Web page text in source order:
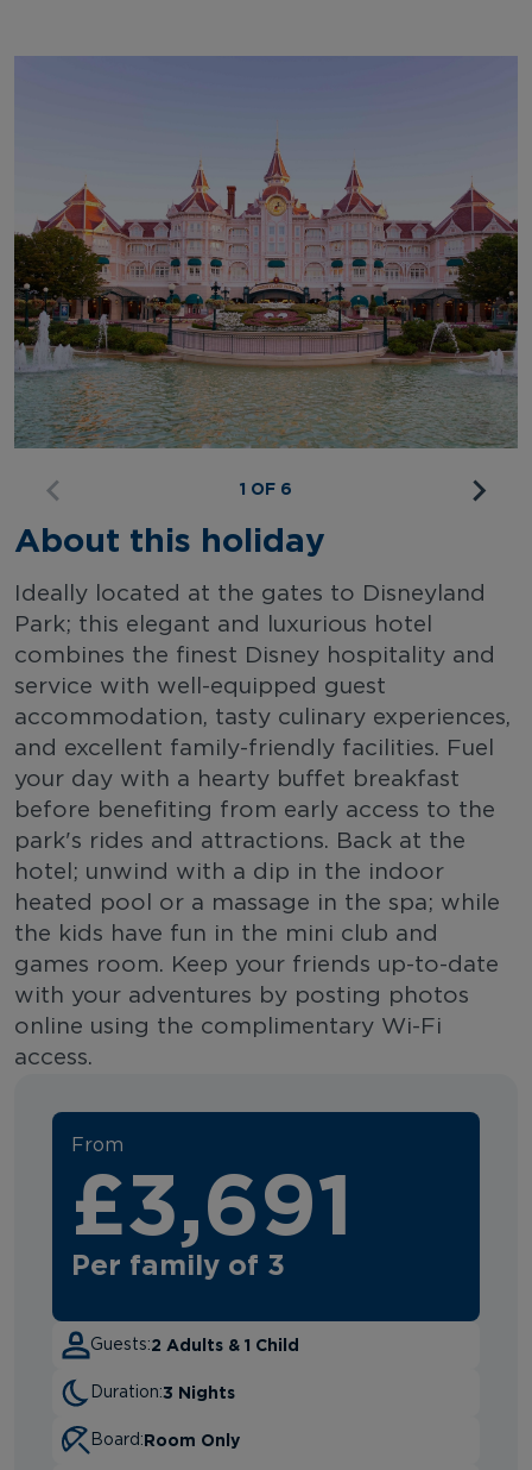
1 OF 6
About this holiday
Ideally located at the gates to Disneyland
Park; this elegant and luxurious hotel
combines the finest Disney hospitality and
service with well-equipped guest
accommodation, tasty culinary experiences,
and excellent family-friendly facilities. Fuel
your day with a hearty buffet breakfast
before benefiting from early access to the
park's rides and attractions. Back at the
hotel; unwind with a dip in the indoor
heated pool or a massage in the spa; while
the kids have fun in the mini club and
games room. Keep your friends up-to-date
with your adventures by posting photos
online using the complimentary Wi-Fi
access.
From
£3,691
Per family of 3
Guests:2 Adults & 1 Child
Duration:3 Nights
Board:Room Only